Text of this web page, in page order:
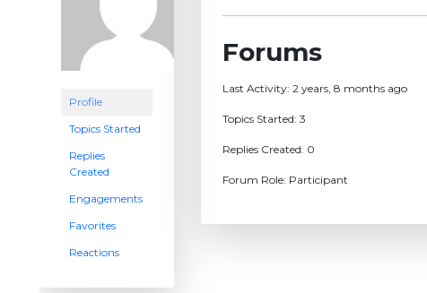
Profile
Topics Started
Replies
Created
Engagements
Favorites
Reactions
Forums
Last Activity: 2 years, 8 months ago
Topics Started: 3
Replies Created: 0
Forum Role: Participant